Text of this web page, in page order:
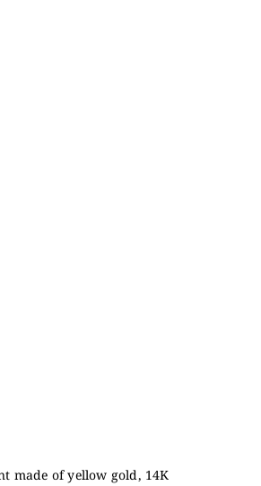
made of yellow gold, 14K